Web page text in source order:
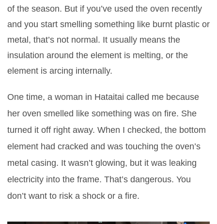
of the season. But if you’ve used the oven recently
and you start smelling something like burnt plastic or
metal, that’s not normal. It usually means the
insulation around the element is melting, or the
element is arcing internally.
One time, a woman in Hataitai called me because
her oven smelled like something was on fire. She
turned it off right away. When I checked, the bottom
element had cracked and was touching the oven’s
metal casing. It wasn’t glowing, but it was leaking
electricity into the frame. That’s dangerous. You
don’t want to risk a shock or a fire.